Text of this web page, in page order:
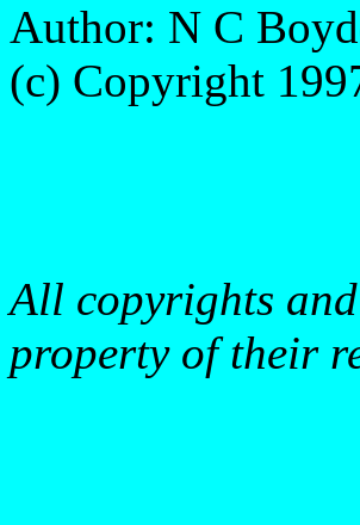
Author: N C
(c) Copyright
All copyrights
property of their